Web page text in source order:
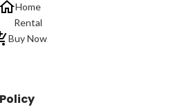
Home
Rental
Buy Now
Policy